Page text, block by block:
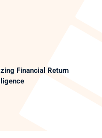
Financial Return